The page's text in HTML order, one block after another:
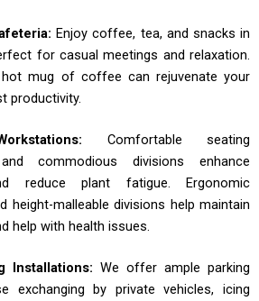
Enjoy coffee, tea, and snacks in
for casual meetings and relaxation.
mug of coffee can rejuvenate your
productivity.
Comfortable seating
commodious divisions enhance
reduce plant fatigue. Ergonomic
height-malleable divisions help maintain
help with health issues.
Installations: We offer ample parking
exchanging by private vehicles, icing